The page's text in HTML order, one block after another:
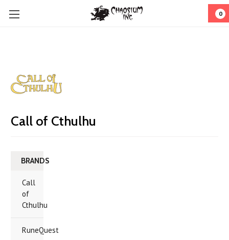
0
Call of Cthulhu
BRANDS
Call
of
Cthulhu
RuneQuest